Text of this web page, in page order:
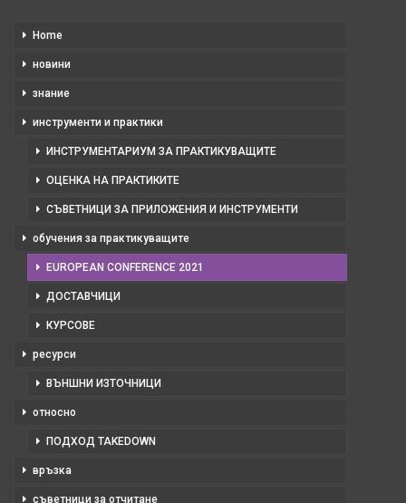
Home
новини
знание
инструменти и практики
ИНСТРУМЕНТАРИУМ ЗА ПРАКТИКУВАЩИТЕ
ОЦЕНКА НА ПРАКТИКИТЕ
СЪВЕТНИЦИ ЗА ПРИЛОЖЕНИЯ И ИНСТРУМЕНТИ
обучения за практикуващите
EUROPEAN CONFERENCE 2021
ДОСТАВЧИЦИ
КУРСОВЕ
ресурси
ВЪНШНИ ИЗТОЧНИЦИ
относно
ПОДХОД TAKEDOWN
връзка
съветници за отчитане